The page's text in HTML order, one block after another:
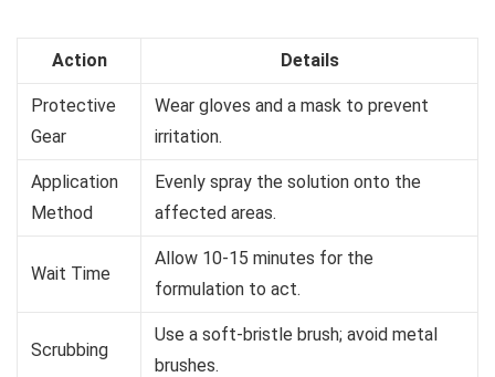
Action Details
Protective
Gear
Wear gloves and a mask to prevent
irritation.
Application
Method
Evenly spray the solution onto the
affected areas.
Wait Time
Allow 10-15 minutes for the
formulation to act.
Scrubbing
Use a soft-bristle brush; avoid metal
brushes.